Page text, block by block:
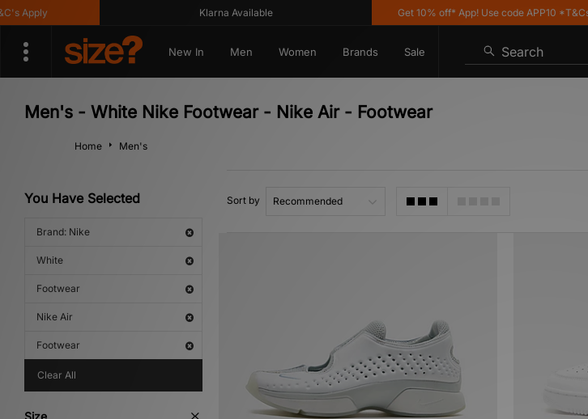
Klarna Available Get 10% off* App! Use code APP10 *T&Cs apply
New In Men Women Brands Sale Search
Men's - White Nike Footwear - Nike Air - Footwear
Home Men's
You Have Selected
Brand: Nike
White
Footwear
Nike Air
Footwear
Clear All
Size
Sort by